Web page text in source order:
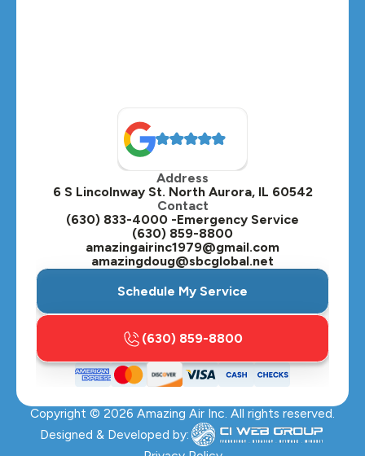
Oak Brook, IL
Oswego, IL
Plainfield, IL
Plano, IL
St. Charles, IL
Streamwood, IL
Sugar Grove, IL
Villa Park, IL
Warrenville, IL
Address
6 S Lincolnway St. North Aurora, IL 60542
Contact
(630) 833-4000 -Emergency Service
(630) 859-8800
amazingairinc1979@gmail.com
amazingdoug@sbcglobal.net
Schedule My Service
(630) 859-8800
Copyright © 2026 Amazing Air Inc. All rights reserved.
Designed & Developed by: